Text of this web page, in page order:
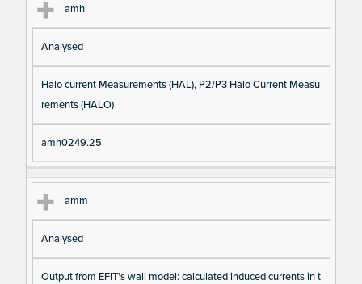
amh
Analysed
Halo current Measurements (HAL), P2/P3 Halo Current Measu
rements (HALO)
amh0249.25
amm
Analysed
Output from EFIT's wall model: calculated induced currents in t